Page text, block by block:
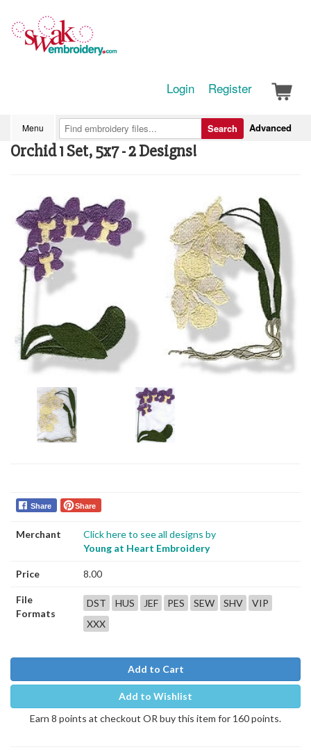
Login Register
Menu Advanced
Search
Orchid 1 Set, 5x7 - 2 Designs!
Share Share
Merchant
Click here to see all designs by
Young at Heart Embroidery
Price 8.00
File
Formats
DST HUS JEF PES SEW SHV
VIP
XXX
Add to Cart
Add to Wishlist
Earn 8 points at checkout OR buy this item for 160 points.